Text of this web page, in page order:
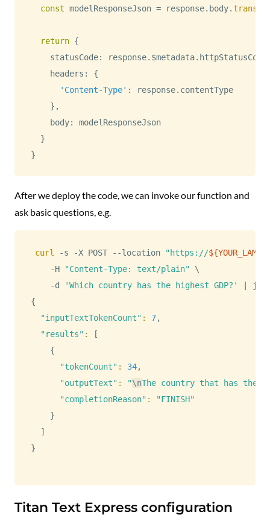
const modelResponseJson = response. body.
return {
    statusCode
: response. $metadata. httpStatusCode
    headers
:
{
'Content-Type' : response. contentType
} ,
    body
:
modelResponseJson
}
}
After we deploy the code, we can invoke our function and
ask basic questions, e.g.
curl -s -X POST --location "https://
    -H
"Content-Type: text/plain"
\
    -d
'Which country has the highest GDP?'
{
"inputTextTokenCount" : 7,
"results" :
[
{
"tokenCount" : 34,
"outputText" : "\nThe country that has the
"completionReason" :
"FINISH"
}
]
}
Titan Text Express configuration